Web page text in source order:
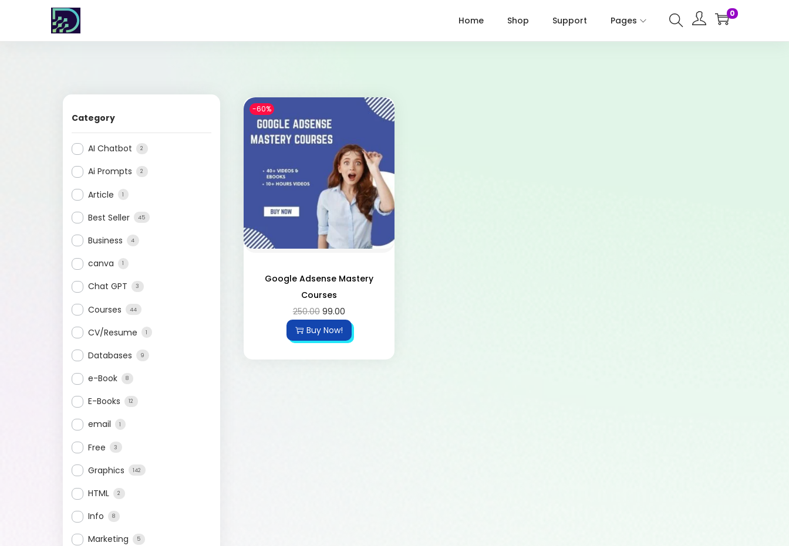
Home Shop Support Pages
0
Category
AI Chatbot 2
Ai Prompts 2
Article 1
Best Seller 45
Business 4
canva 1
Chat GPT 3
Courses 44
CV/Resume 1
Databases 9
e-Book 8
E-Books 12
email 1
Free 3
Graphics 142
HTML 2
Info 8
Marketing 5
-60%
Google Adsense Mastery
Courses
250.00 99.00
Buy Now!